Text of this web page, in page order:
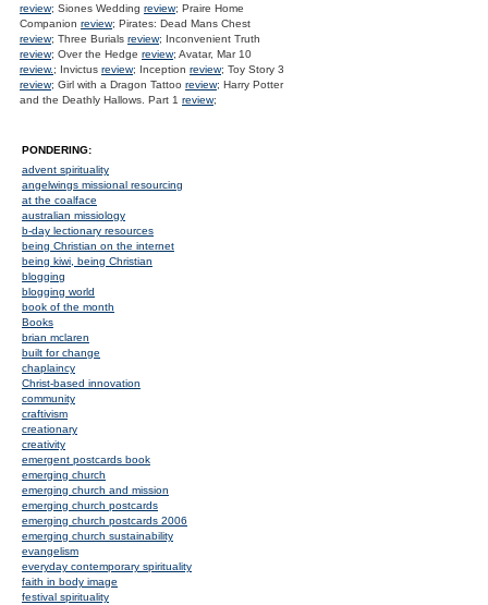
review; Siones Wedding review; Praire Home
Companion review; Pirates: Dead Mans Chest
review; Three Burials review; Inconvenient Truth
review; Over the Hedge review; Avatar, Mar 10
review.; Invictus review; Inception review; Toy Story 3
review; Girl with a Dragon Tattoo review; Harry Potter
and the Deathly Hallows. Part 1 review;
PONDERING:
advent spirituality
angelwings missional resourcing
at the coalface
australian missiology
b-day lectionary resources
being Christian on the internet
being kiwi, being Christian
blogging
blogging world
book of the month
Books
brian mclaren
built for change
chaplaincy
Christ-based innovation
community
craftivism
creationary
creativity
emergent postcards book
emerging church
emerging church and mission
emerging church postcards
emerging church postcards 2006
emerging church sustainability
evangelism
everyday contemporary spirituality
faith in body image
festival spirituality